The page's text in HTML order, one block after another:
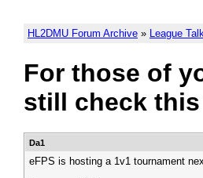
HL2DMU Forum Archive » League
For those of
still check
Da1
eFPS is hosting a 1v1 tournament